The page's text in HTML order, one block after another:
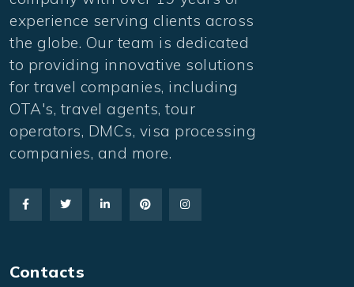
experience serving clients across
the globe. Our team is dedicated
to providing innovative solutions
for travel companies, including
OTA's, travel agents, tour
operators, DMCs, visa processing
companies, and more.
Contacts